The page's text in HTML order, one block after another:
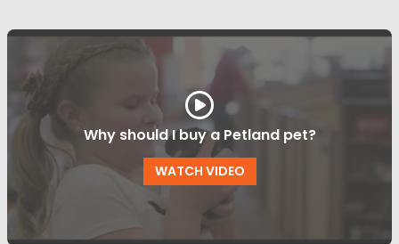
Why should I buy a Petland pet?
WATCH VIDEO